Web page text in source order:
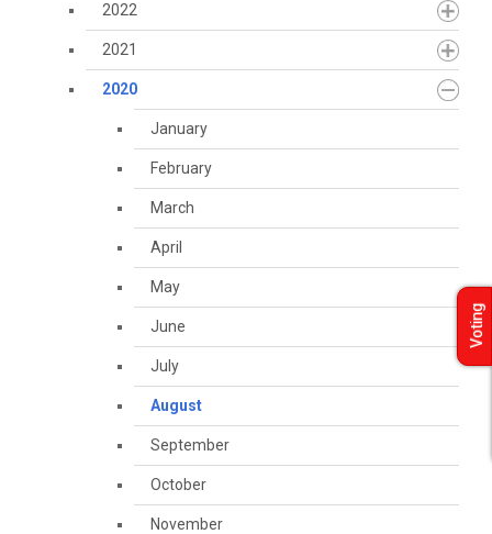
2022
2021
2020
January
February
March
April
May
June
July
August
September
October
November
Voting